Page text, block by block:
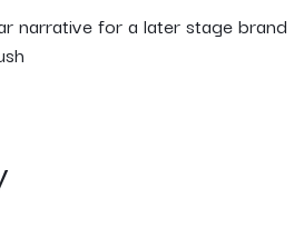
narrative for a later stage brand